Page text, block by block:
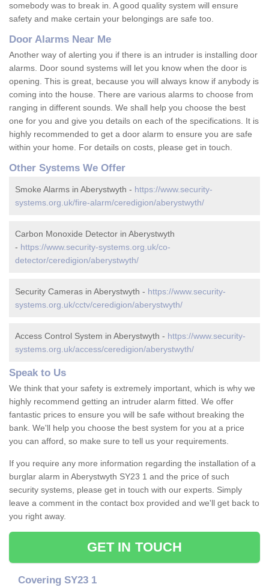
somebody was to break in. A good quality system will ensure
safety and make certain your belongings are safe too.
Door Alarms Near Me
Another way of alerting you if there is an intruder is installing door
alarms. Door sound systems will let you know when the door is
opening. This is great, because you will always know if anybody is
coming into the house. There are various alarms to choose from
ranging in different sounds. We shall help you choose the best
one for you and give you details on each of the specifications. It is
highly recommended to get a door alarm to ensure you are safe
within your home. For details on costs, please get in touch.
Other Systems We Offer
Smoke Alarms in Aberystwyth - https://www.security-
systems.org.uk/fire-alarm/ceredigion/aberystwyth/
Carbon Monoxide Detector in Aberystwyth
- https://www.security-systems.org.uk/co-
detector/ceredigion/aberystwyth/
Security Cameras in Aberystwyth - https://www.security-
systems.org.uk/cctv/ceredigion/aberystwyth/
Access Control System in Aberystwyth - https://www.security-
systems.org.uk/access/ceredigion/aberystwyth/
Speak to Us
We think that your safety is extremely important, which is why we
highly recommend getting an intruder alarm fitted. We offer
fantastic prices to ensure you will be safe without breaking the
bank. We'll help you choose the best system for you at a price
you can afford, so make sure to tell us your requirements.
If you require any more information regarding the installation of a
burglar alarm in Aberystwyth SY23 1 and the price of such
security systems, please get in touch with our experts. Simply
leave a comment in the contact box provided and we'll get back to
you right away.
GET IN TOUCH
Covering SY23 1